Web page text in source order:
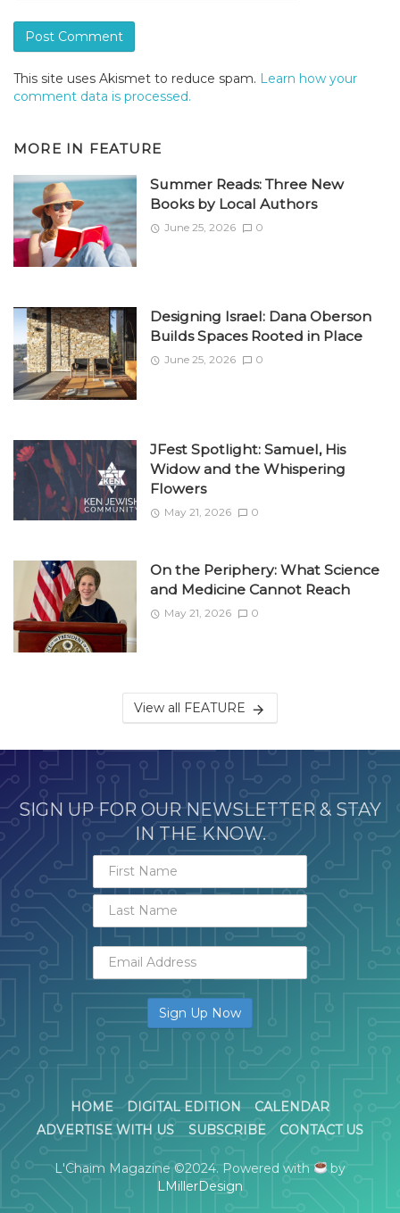
This site uses Akismet to reduce spam. Learn how your
comment data is processed.
MORE IN FEATURE
Summer Reads: Three New
Books by Local Authors
June 25, 2026 0
Designing Israel: Dana Oberson
Builds Spaces Rooted in Place
June 25, 2026 0
JFest Spotlight: Samuel, His
Widow and the Whispering
Flowers
May 21, 2026 0
On the Periphery: What Science
and Medicine Cannot Reach
May 21, 2026 0
View all FEATURE
SIGN UP FOR OUR NEWSLETTER & STAY
IN THE KNOW.
HOME DIGITAL EDITION
CALENDAR
ADVERTISE WITH US
SUBSCRIBE CONTACT US
L'Chaim Magazine ©2024. Powered with
by
LMillerDesign